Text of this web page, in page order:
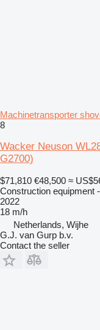
Machinetransporter
8
Wacker Neuson
G2700)
$71,810 €48,500 ≈
Construction equipment
2022
18 m/h
Netherlands, Wijhe
G.J. van Gurp b.v.
Contact the seller